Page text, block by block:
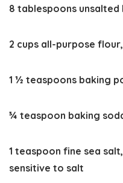
8 tablespoons
2 cups all-purpose
1 ½ teaspoons baking
¾ teaspoon baking
1 teaspoon fine sea
sensitive to salt